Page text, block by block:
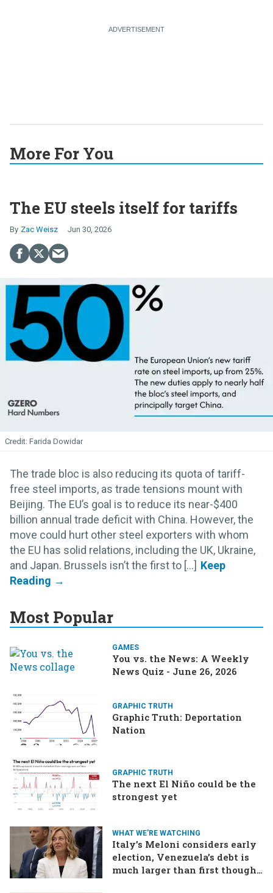
More For You
The EU steels itself for tariffs
Zac Weisz Jun 30, 2026
Farida Dowidar
The trade bloc is also reducing its quota of tariff-
free steel imports, as trade tensions mount with
Beijing. The EU’s goal is to reduce its near-$400
billion annual trade deficit with China. However, the
move could hurt other steel exporters with whom
the EU has solid relations, including the UK, Ukraine,
and Japan. Brussels isn’t the first to [...]
Most Popular
GAMES
You vs. the News: A Weekly
News Quiz - June 26, 2026
GRAPHIC TRUTH
Graphic Truth: Deportation
Nation
GRAPHIC TRUTH
The next El Niño could be the
strongest yet
WHAT WE'RE WATCHING
Italy’s Meloni considers early
election, Venezuela’s debt is
much larger than first thought,